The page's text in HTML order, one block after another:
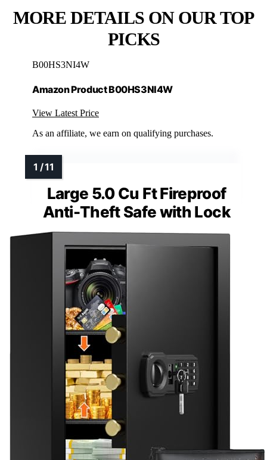
MORE DETAILS ON OUR TOP
PICKS
B00HS3NI4W
Amazon Product B00HS3NI4W
View Latest Price
As an affiliate, we earn on qualifying purchases.
Large 5.0 Cu Ft Fireproof
Anti-Theft Safe with Lock